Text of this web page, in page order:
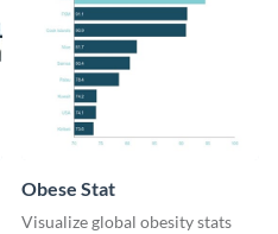
Obese Stat
Visualize global obesity stats